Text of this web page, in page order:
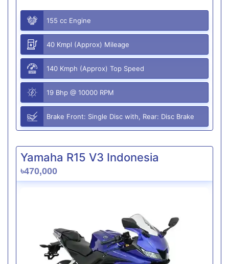
155 cc Engine
40 Kmpl (Approx) Mileage
140 Kmph (Approx) Top Speed
19 Bhp @ 10000 RPM
Brake Front: Single Disc with, Rear: Disc Brake
Yamaha R15 V3 Indonesia
৳470,000